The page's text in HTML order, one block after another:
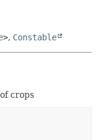
>, Constable
crops